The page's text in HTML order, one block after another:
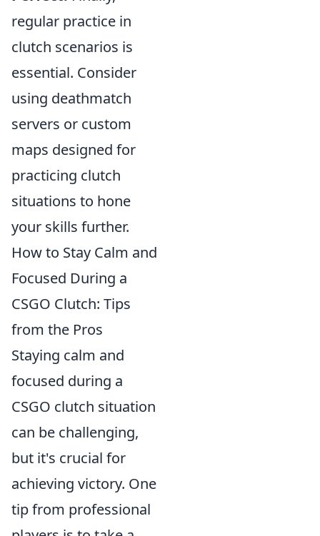
regular practice in
clutch scenarios is
essential. Consider
using deathmatch
servers or custom
maps designed for
practicing clutch
situations to hone
your skills further.
How to Stay Calm and
Focused During a
CSGO Clutch: Tips
from the Pros
Staying calm and
focused during a
CSGO clutch situation
can be challenging,
but it's crucial for
achieving victory. One
tip from professional